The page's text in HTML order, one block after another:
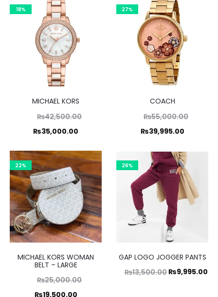
18%
MICHAEL KORS
₨42,500.00
₨35,000.00
Current
is:
27%
COACH
₨55,000.00
₨55,000.00.
₨39,995.00
Current
is:
₨39,995.00.
22%
MICHAEL KORS WOMAN
BELT – LARGE
₨25,000.00Original
₨19,500.00Current
26%
GAP LOGO JOGGER PANTS
₨13,500.00Original
₨9,995.00